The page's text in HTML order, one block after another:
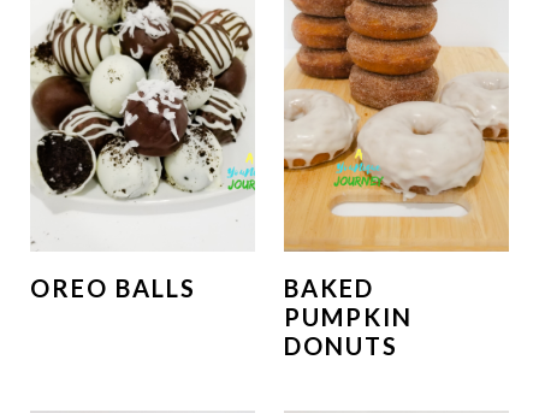
OREO BALLS
BAKED
PUMPKIN
DONUTS